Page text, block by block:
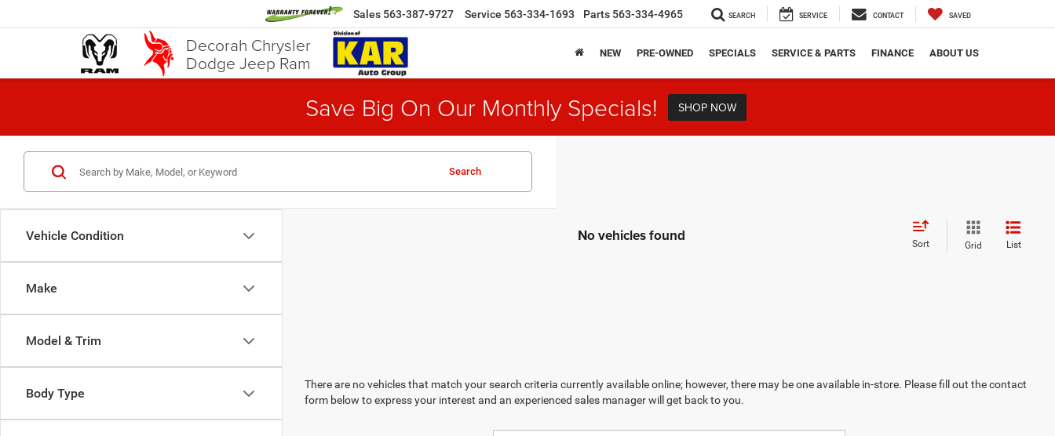
Decorah Chrysler
Dodge Jeep Ram
Sales 563-387-9727 Service 563-334-1693 Parts 563-334-4965 SEARCH SERVICE CONTACT SAVED
NEW PRE-OWNED SPECIALS SERVICE & PARTS FINANCE ABOUT US
Save Big On Our Monthly Specials! SHOP NOW
Vehicle Condition
Make
Model & Trim
Body Type
Search
No vehicles found Sort Grid List
There are no vehicles that match your search criteria currently available online; however, there may be one available in-store. Please fill out the contact
form below to express your interest and an experienced sales manager will get back to you.